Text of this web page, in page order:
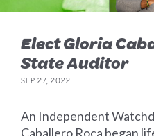
Elect Gloria
State Auditor
SEP 27, 2022
An Independent
Caballero Roca began